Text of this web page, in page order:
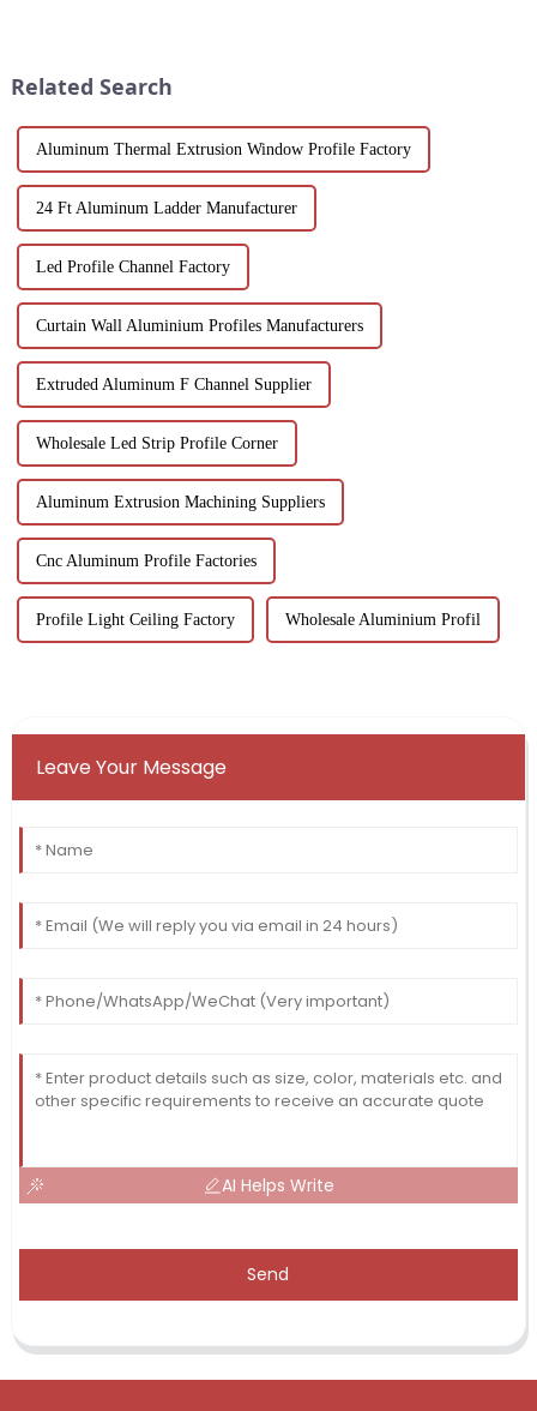
Related Search
Aluminum Thermal Extrusion Window Profile Factory
24 Ft Aluminum Ladder Manufacturer
Led Profile Channel Factory
Curtain Wall Aluminium Profiles Manufacturers
Extruded Aluminum F Channel Supplier
Wholesale Led Strip Profile Corner
Aluminum Extrusion Machining Suppliers
Cnc Aluminum Profile Factories
Profile Light Ceiling Factory Wholesale Aluminium Profil
Leave Your Message
AI Helps Write
Send